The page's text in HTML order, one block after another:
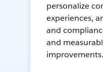
personalize
experiences,
and
and
improvements.